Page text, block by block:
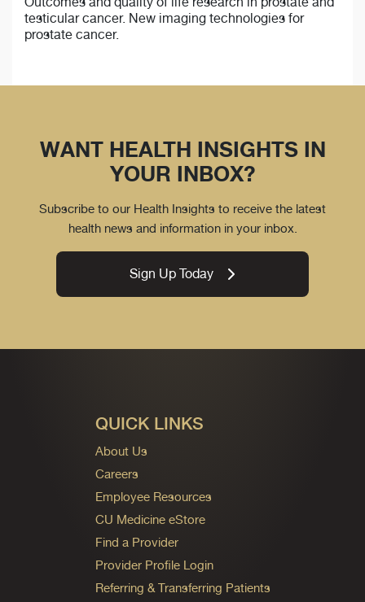
testicular cancer. New imaging technologies for
prostate cancer.
WANT HEALTH INSIGHTS IN
YOUR INBOX?
Subscribe to our Health Insights to receive the latest
health news and information in your inbox.
Sign Up Today
QUICK LINKS
About Us
Careers
Employee Resources
CU Medicine eStore
Find a Provider
Provider Profile Login
Referring & Transferring Patients